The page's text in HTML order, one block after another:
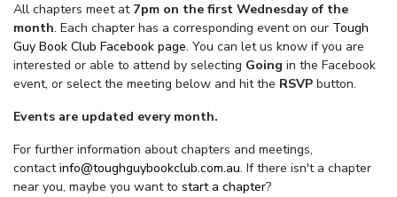
All chapters meet at 7pm on the first Wednesday of the
month. Each chapter has a corresponding event on our Tough
Guy Book Club Facebook page. You can let us know if you are
interested or able to attend by selecting Going in the Facebook
event, or select the meeting below and hit the RSVP button.
Events are updated every month.
For further information about chapters and meetings,
contact info@toughguybookclub.com.au. If there isn't a chapter
near you, maybe you want to start a chapter?